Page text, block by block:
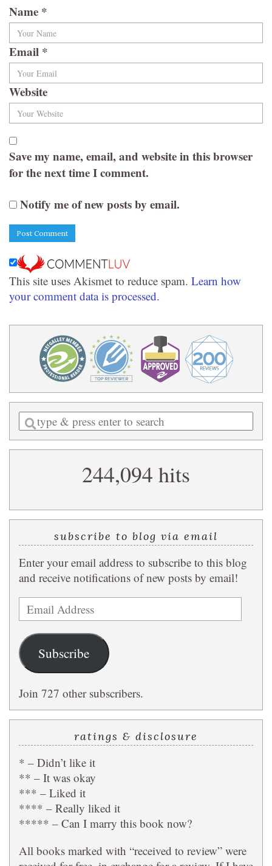
Name *
Email *
Website
Save my name, email, and website in this browser
for the next time I comment.
Notify me of new posts by email.
This site uses Akismet to reduce spam. Learn how
your comment data is processed.
Enter
a
search
244,094 hits
subscribe to blog via email
Enter your email address to subscribe to this blog
and receive notifications of new posts by email!
Email
Address
Subscribe
Join 727 other subscribers.
ratings & disclosure
* – Didn’t like it
** – It was okay
*** – Liked it
**** – Really liked it
***** – Can I marry this book now?
All books marked with “received to review” were